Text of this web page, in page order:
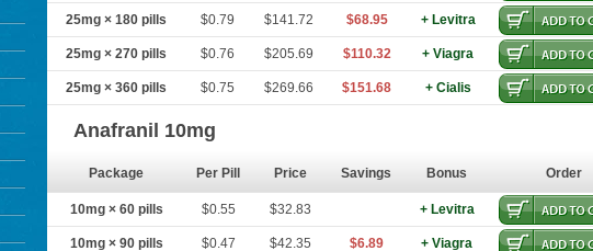
25mg × 180 pills $0.79 $141.72 $68.95 + Levitra
25mg × 270 pills $0.76 $205.69 $110.32 + Viagra
25mg × 360 pills $0.75 $269.66 $151.68 + Cialis
Anafranil 10mg
Package Per Pill Price Savings Bonus Order
10mg × 60 pills $0.55 $32.83 + Levitra
10mg × 90 pills $0.47 $42.35 $6.89 + Viagra